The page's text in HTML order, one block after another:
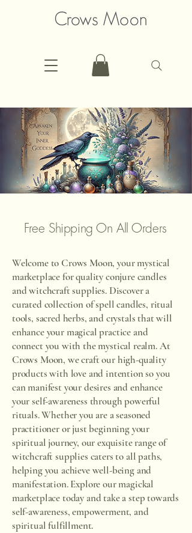
Free Shipping On All Orders
Welcome to Crows Moon, your mystical
marketplace for quality conjure candles
and witchcraft supplies. Discover a
curated collection of spell candles, ritual
tools, sacred herbs, and crystals that will
enhance your magical practice and
connect you with the mystical realm. At
Crows Moon, we craft our high-quality
products with love and intention so you
can manifest your desires and enhance
your self-awareness through powerful
rituals. Whether you are a seasoned
practitioner or just beginning your
spiritual journey, our exquisite range of
witchcraft supplies caters to all paths,
helping you achieve well-being and
manifestation. Explore our magickal
marketplace today and take a step towards
self-awareness, empowerment, and
spiritual fulfillment.